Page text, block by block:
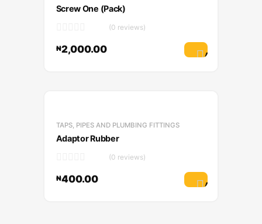
Screw One (Pack)
(0 reviews)
₦2,000.00
Add to cart
TAPS, PIPES AND PLUMBING FITTINGS
Adaptor Rubber
(0 reviews)
₦400.00
Add to cart